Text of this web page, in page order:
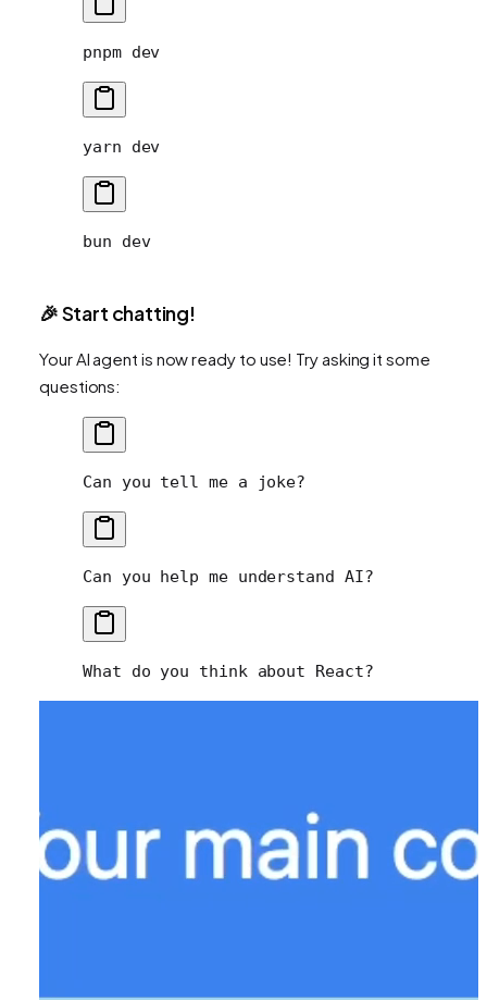
pnpm dev
yarn dev
bun dev
🎉 Start chatting!
Your AI agent is now ready to use! Try asking it some
questions:
Can you tell me a joke?
Can you help me understand AI?
What do you think about React?